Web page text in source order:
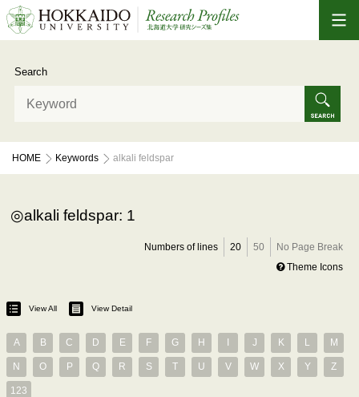
Search
HOME Keywords alkali feldspar
alkali feldspar: 1
Numbers of lines 20 50
No Page Break
Theme Icons
View All View Detail
A B C D E F G H J K L M
N O P Q R S T U V W X Y Z
123